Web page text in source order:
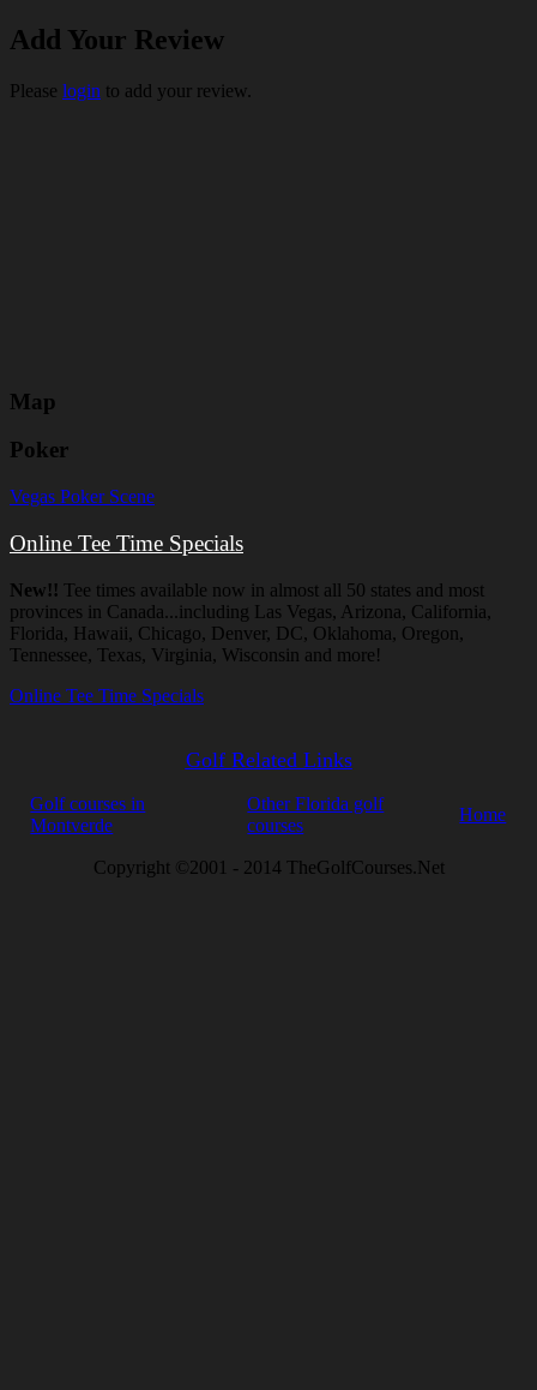
Add Your Review
Please login to add your review.
Map
Poker
Vegas Poker Scene
Online Tee Time Specials
New!! Tee times available now in almost all 50 states and most
provinces in Canada...including Las Vegas, Arizona, California,
Florida, Hawaii, Chicago, Denver, DC, Oklahoma, Oregon,
Tennessee, Texas, Virginia, Wisconsin and more!
Online Tee Time Specials
Golf Related Links
Golf courses in
Montverde
Other Florida golf
courses
Home
Copyright ©2001 - 2014 TheGolfCourses.Net